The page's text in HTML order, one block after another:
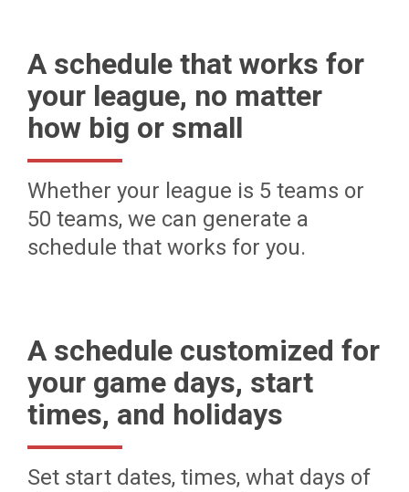
A schedule that works for
your league, no matter
how big or small
Whether your league is 5 teams or
50 teams, we can generate a
schedule that works for you.
A schedule customized for
your game days, start
times, and holidays
Set start dates, times, what days of